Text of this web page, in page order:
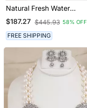
Natural Fresh Water
Pearls Necklace Set From
Hyderabad
$187.27 $445.93 58% OFF
FREE SHIPPING